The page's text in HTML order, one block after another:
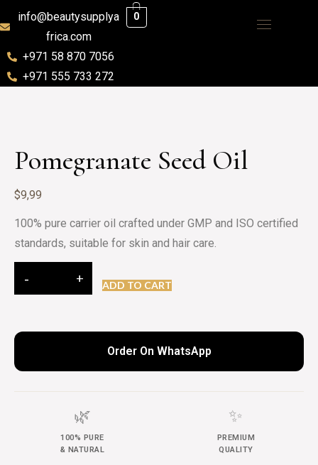
info@beautysupplya
frica.com
+971 58 870 7056
+971 555 733 272
0
Pomegranate Seed Oil
$9,99
100% pure carrier oil crafted under GMP and ISO certified
standards, suitable for skin and hair care.
ADD TO CART
Order On WhatsApp
🌿
100% PURE
& NATURAL
✨
PREMIUM
QUALITY